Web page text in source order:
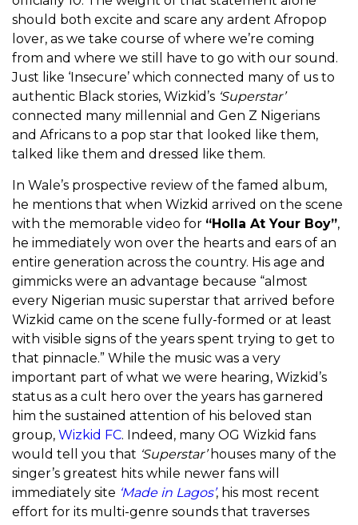
should both excite and scare any ardent Afropop
lover, as we take course of where we’re coming
from and where we still have to go with our sound.
Just like ‘Insecure’ which connected many of us to
authentic Black stories, Wizkid’s ‘Superstar’
connected many millennial and Gen Z Nigerians
and Africans to a pop star that looked like them,
talked like them and dressed like them.
In Wale’s prospective review of the famed album,
he mentions that when Wizkid arrived on the scene
with the memorable video for “Holla At Your Boy”,
he immediately won over the hearts and ears of an
entire generation across the country. His age and
gimmicks were an advantage because “almost
every Nigerian music superstar that arrived before
Wizkid came on the scene fully-formed or at least
with visible signs of the years spent trying to get to
that pinnacle.” While the music was a very
important part of what we were hearing, Wizkid’s
status as a cult hero over the years has garnered
him the sustained attention of his beloved stan
group, Wizkid FC. Indeed, many OG Wizkid fans
would tell you that ‘Superstar’houses many of the
singer’s greatest hits while newer fans will
immediately site ‘Made in Lagos’, his most recent
effort for its multi-genre sounds that traverses